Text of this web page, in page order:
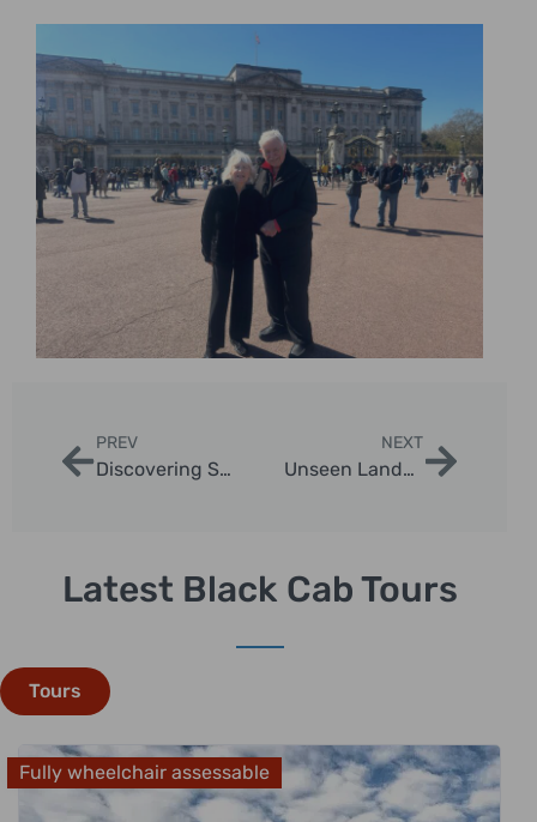
PREV
Discovering Secret Spots in London for Photography
NEXT
Unseen Landmarks in London: A Unique Tour Experience
Latest Black Cab Tours
Tours
Fully wheelchair assessable